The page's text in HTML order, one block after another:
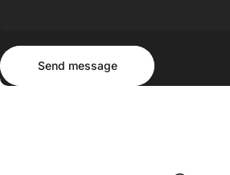
Send message
Send message